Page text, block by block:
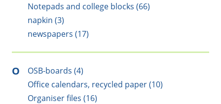
Notepads and college blocks (66)
napkin (3)
newspapers (17)
O
OSB-boards (4)
Office calendars, recycled paper (10)
Organiser files (16)